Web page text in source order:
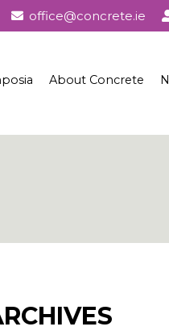
office@concrete.ie
About Concrete